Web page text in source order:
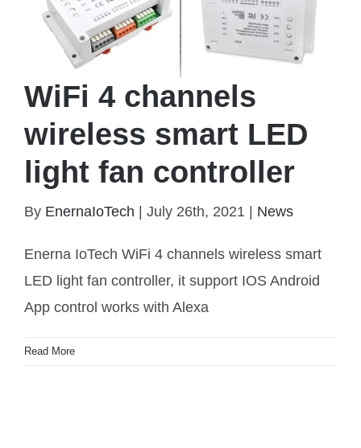
WiFi 4 channels wireless smart LED light fan
WiFi 4 channels
wireless smart LED
light fan controller
By EnernaIoTech July 26th, 2021 News
Enerna IoTech WiFi 4 channels wireless smart
LED light fan controller, it support IOS Android
App control works with Alexa
Read More